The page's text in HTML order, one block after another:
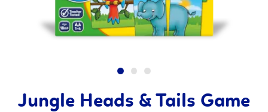
Jungle Heads & Tails Game